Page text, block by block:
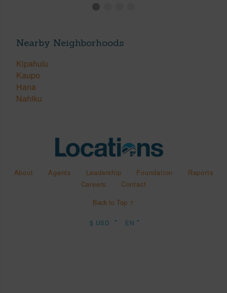
Nearby Neighborhoods
Kipahulu
Kaupo
Hana
Nahiku
About Agents Leadership Foundation
Reports
Careers
Contact
Back to Top ↑